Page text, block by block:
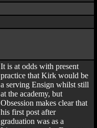
It is at odds with present
practice that Kirk would be
a serving Ensign whilst still
at the academy, but
Obsession makes clear that
his first post after
graduation was as a